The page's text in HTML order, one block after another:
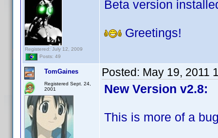
Registered: July 12, 2009
Posts: 49
Beta version
Greetings!
TomGaines
Registered Sept. 24,
2001
Posted: May 19, 2011
New Version v2.8:
This is more of a